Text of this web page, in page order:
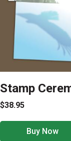
Stamp
$38.95
Buy Now